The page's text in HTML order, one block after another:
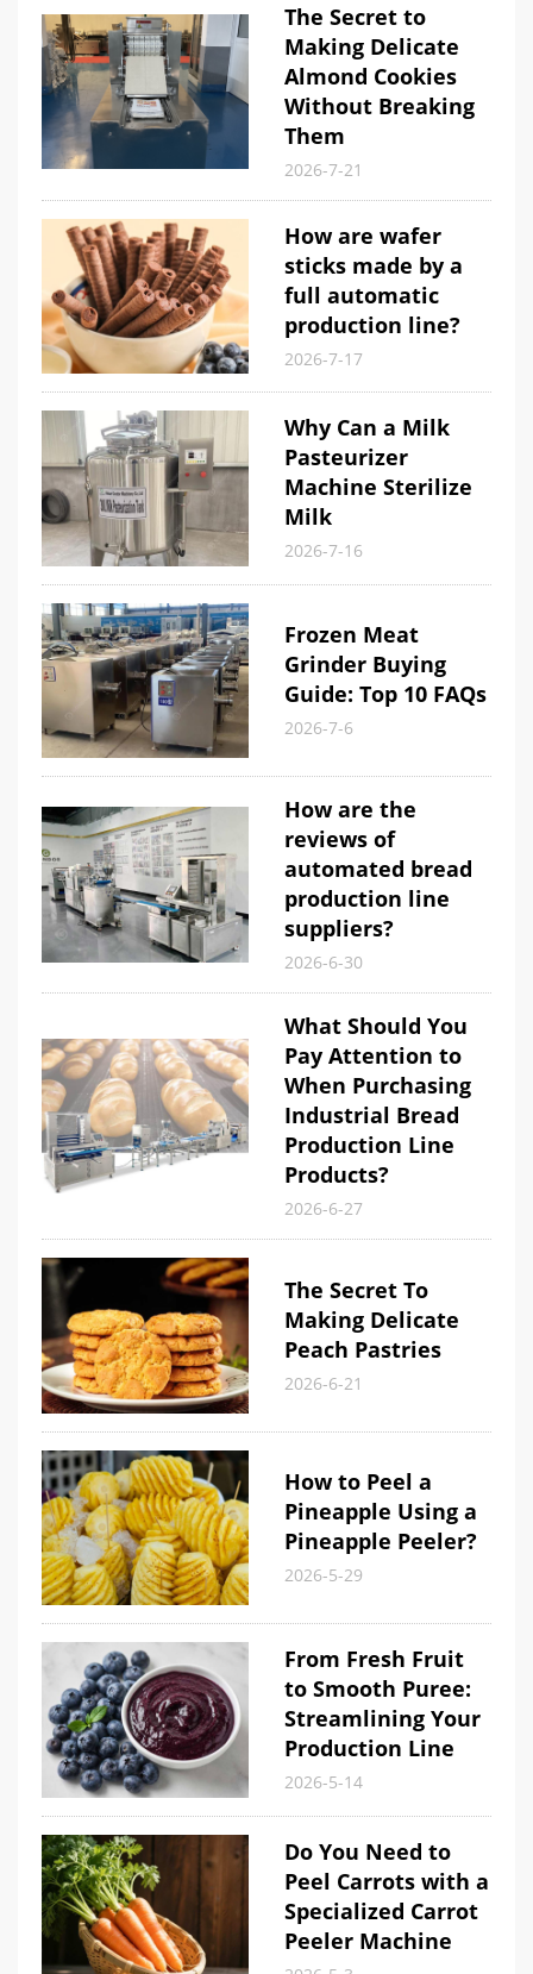
The Secret to
Making Delicate
Almond Cookies
Without Breaking
Them
2026-7-21
How are wafer
sticks made by a
full automatic
production line?
2026-7-17
Why Can a Milk
Pasteurizer
Machine Sterilize
Milk
2026-7-16
Frozen Meat
Grinder Buying
Guide: Top 10 FAQs
2026-7-6
How are the
reviews of
automated bread
production line
suppliers?
2026-6-30
What Should You
Pay Attention to
When Purchasing
Industrial Bread
Production Line
Products?
2026-6-27
The Secret To
Making Delicate
Peach Pastries
2026-6-21
How to Peel a
Pineapple Using a
Pineapple Peeler?
2026-5-29
From Fresh Fruit
to Smooth Puree:
Streamlining Your
Production Line
2026-5-14
Do You Need to
Peel Carrots with a
Specialized Carrot
Peeler Machine